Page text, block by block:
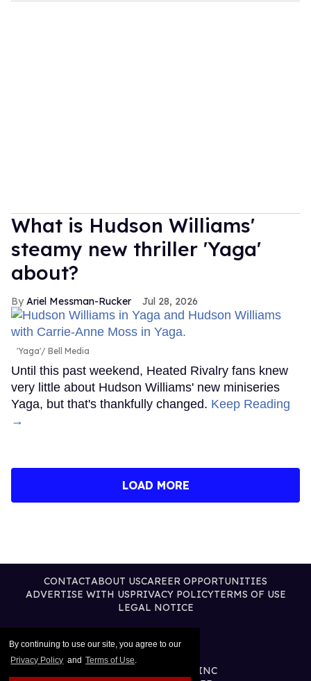
By continuing to use our site, you agree to our
Privacy Policy and Terms of Use.
What is Hudson Williams'
steamy new thriller 'Yaga'
about?
Ariel Messman-Rucker Jul 28, 2026
'Yaga' Bell Media
Until this past weekend, Heated Rivalry fans knew
very little about Hudson Williams' new miniseries
Yaga, but that's thankfully changed. Keep Reading
→
LOAD MORE
CONTACTABOUT USCAREER OPPORTUNITIES
ADVERTISE WITH USPRIVACY POLICYTERMS OF USE
LEGAL NOTICE
@2026 PUBLISHING INC